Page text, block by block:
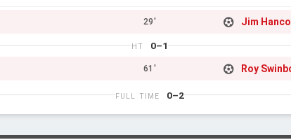
29' Jim
HT 0–1
61' Roy
FULL TIME 0–2